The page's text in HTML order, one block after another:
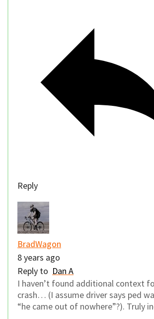
Reply
BradWagon
8 years ago
Reply to Dan A
I haven’t found additional context
crash… (I assume driver says ped
“he came out of nowhere”?). Truly